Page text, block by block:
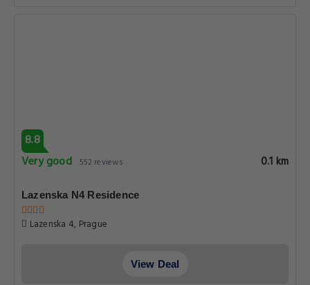
8.8
Very good
552 reviews 0.1 km
Lazenska N4 Residence
Lazenska 4, Prague
View Deal